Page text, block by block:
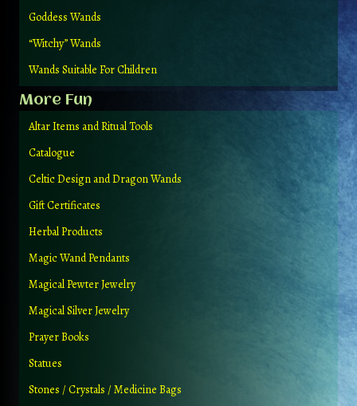
Goddess Wands
“Witchy” Wands
Wands Suitable For Children
More Fun
Altar Items and Ritual Tools
Catalogue
Celtic Design and Dragon Wands
Gift Certificates
Herbal Products
Magic Wand Pendants
Magical Pewter Jewelry
Magical Silver Jewelry
Prayer Books
Statues
Stones / Crystals / Medicine Bags